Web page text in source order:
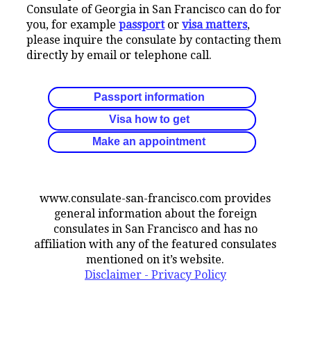
Consulate of Georgia in San Francisco can do for
you, for examplepassportorvisa matters,
please inquire the consulate by contacting them
directly by email or telephone call.
Passport information
Visa how to get
Make an appointment
www.consulate-san-francisco.com provides
general information about the foreign
consulates in San Francisco and has no
affiliation with any of the featured consulates
mentioned on it’s website.
Disclaimer - Privacy Policy